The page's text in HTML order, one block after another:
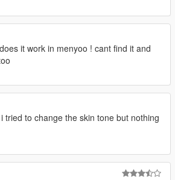
does it work in menyoo ! cant find it and
tried to change the skin tone but nothing